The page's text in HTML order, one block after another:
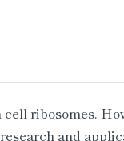
ribosomes.
and